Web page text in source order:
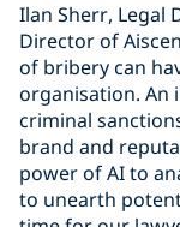
Ilan Sherr, Legal
Director of
of bribery can
organisation. An
criminal
brand and
power of AI to
to unearth